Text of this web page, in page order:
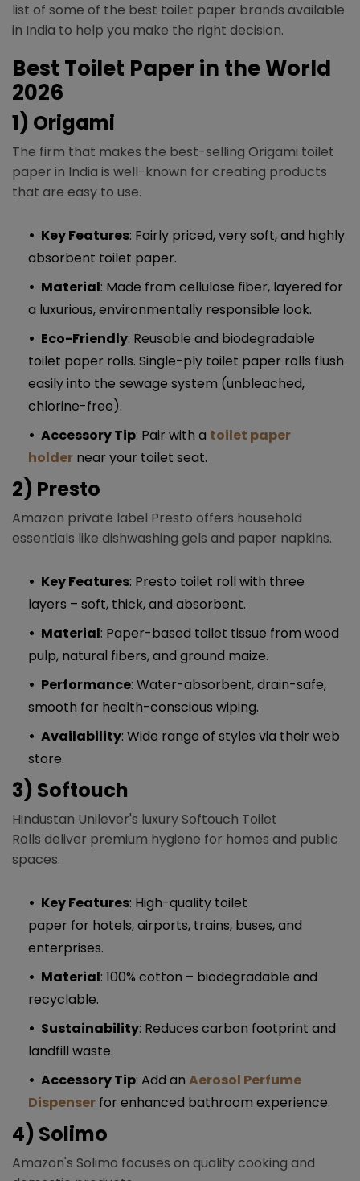
list of some of the best toilet paper brands available
in India to help you make the right decision.
Best Toilet Paper in the World
2026
1) Origami
The firm that makes the best-selling Origami toilet
paper in India is well-known for creating products
that are easy to use.
Key Features: Fairly priced, very soft, and highly
absorbent toilet paper.
Material: Made from cellulose fiber, layered for
a luxurious, environmentally responsible look.
Eco-Friendly: Reusable and biodegradable
toilet paper rolls. Single-ply toilet paper rolls flush
easily into the sewage system (unbleached,
chlorine-free).
Accessory Tip: Pair with a toilet paper
holder near your toilet seat.
2) Presto
Amazon private label Presto offers household
essentials like dishwashing gels and paper napkins.
Key Features: Presto toilet roll with three
layers – soft, thick, and absorbent.
Material: Paper-based toilet tissue from wood
pulp, natural fibers, and ground maize.
Performance: Water-absorbent, drain-safe,
smooth for health-conscious wiping.
Availability: Wide range of styles via their web
store.
3) Softouch
Hindustan Unilever's luxury Softouch Toilet
Rolls deliver premium hygiene for homes and public
spaces.
Key Features: High-quality toilet
paper for hotels, airports, trains, buses, and
enterprises.
Material: 100% cotton – biodegradable and
recyclable.
Sustainability: Reduces carbon footprint and
landfill waste.
Accessory Tip: Add an Aerosol Perfume
Dispenser for enhanced bathroom experience.
4) Solimo
Amazon's Solimo focuses on quality cooking and